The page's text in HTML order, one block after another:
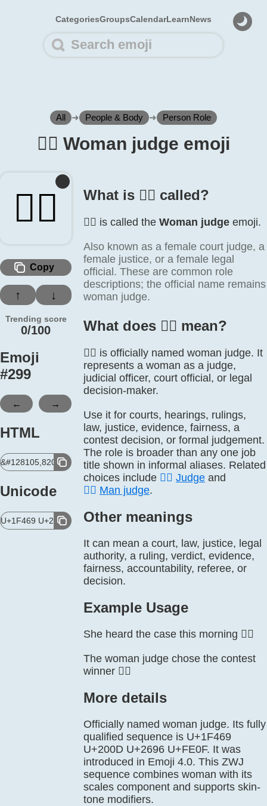
CategoriesGroupsCalendarLearnNews
All ➜ People & Body ➜ Person Role
👩‍⚖️ Woman judge emoji
👩‍⚖️
Copy
↑ ↓
Trending score
0/100
Emoji
#299
← →
HTML
&#128105,8205,9878,65039;
Unicode
U+1F469 U+200D U+2696 U+FE0F
What is 👩‍⚖️ called?
👩‍⚖️ is called the Woman judge emoji.
Also known as a female court judge, a
female justice, or a female legal
official. These are common role
descriptions; the official name remains
woman judge.
What does 👩‍⚖️ mean?
👩‍⚖️ is officially named woman judge. It
represents a woman as a judge,
judicial officer, court official, or legal
decision-maker.
Use it for courts, hearings, rulings,
law, justice, evidence, fairness, a
contest decision, or formal judgement.
The role is broader than any one job
title shown in informal aliases. Related
choices include 🧑‍⚖️ Judge and
👨‍⚖️ Man judge.
Other meanings
It can mean a court, law, justice, legal
authority, a ruling, verdict, evidence,
fairness, accountability, referee, or
decision.
Example Usage
She heard the case this morning 👩‍⚖️
The woman judge chose the contest
winner 👩‍⚖️
More details
Officially named woman judge. Its fully
qualified sequence is U+1F469
U+200D U+2696 U+FE0F. It was
introduced in Emoji 4.0. This ZWJ
sequence combines woman with its
scales component and supports skin-
tone modifiers.